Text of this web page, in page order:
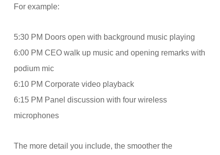
For example:
5:30 PM Doors open with background music playing
6:00 PM CEO walk up music and opening remarks with
podium mic
6:10 PM Corporate video playback
6:15 PM Panel discussion with four wireless
microphones
The more detail you include, the smoother the